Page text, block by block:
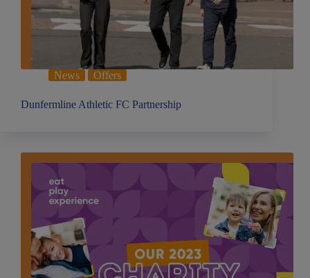
News Offers
Dunfermline Athletic FC Partnership